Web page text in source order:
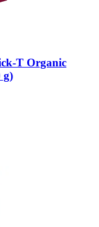
​T Organic
g)